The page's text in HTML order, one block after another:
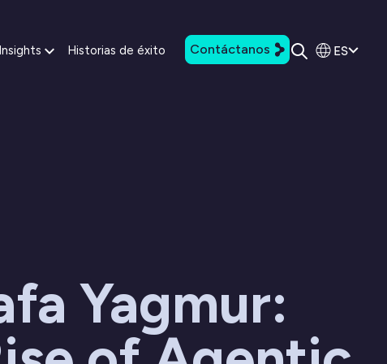
Insights Historias de éxito Contáctanos ES
Yagmur: